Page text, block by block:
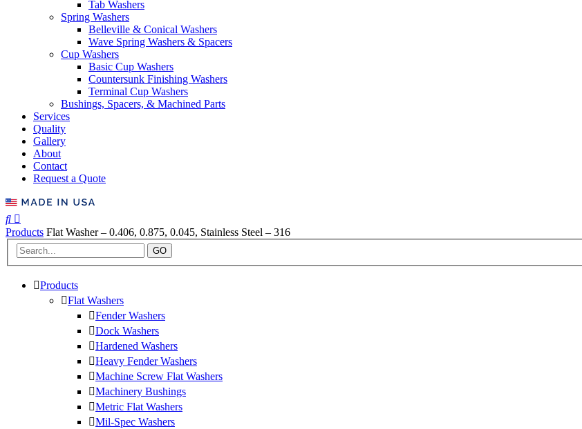
Tab Washers
Spring Washers
Belleville & Conical Washers
Wave Spring Washers & Spacers
Cup Washers
Basic Cup Washers
Countersunk Finishing Washers
Terminal Cup Washers
Bushings, Spacers, & Machined Parts
Services
Quality
Gallery
About
Contact
Request a Quote
Products Flat Washer – 0.406, 0.875, 0.045, Stainless Steel – 316
GO
Products
Flat Washers
Fender Washers
Dock Washers
Hardened Washers
Heavy Fender Washers
Machine Screw Flat Washers
Machinery Bushings
Metric Flat Washers
Mil-Spec Washers